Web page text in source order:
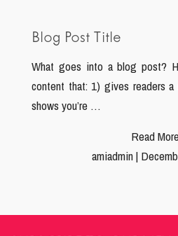
Blog Post Title
What goes into a blog post?
content that: 1) gives readers a
shows you’re …
Read
amiadmin |